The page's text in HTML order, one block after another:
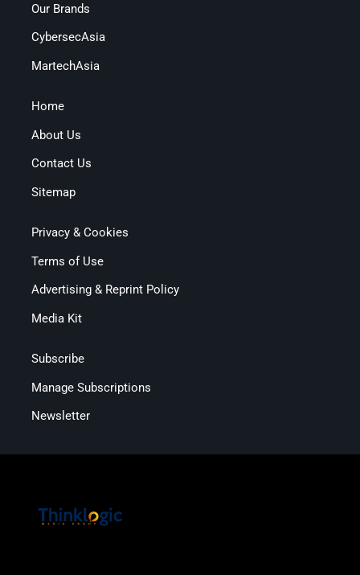
Our Brands
CybersecAsia
MartechAsia
Home
About Us
Contact Us
Sitemap
Privacy & Cookies
Terms of Use
Advertising & Reprint Policy
Media Kit
Subscribe
Manage Subscriptions
Newsletter